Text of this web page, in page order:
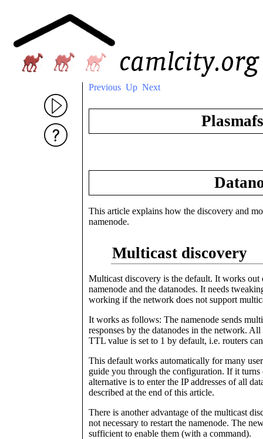
Previous Up Next
This article explains how the discovery and
namenode.
Multicast discovery
Multicast discovery is the default. It works
namenode and the datanodes. It needs
working if the network does not support
It works as follows: The namenode sends
responses by the datanodes in the network.
TTL value is set to 1 by default, i.e. routers
This default works automatically for many
guide you through the configuration. If it
alternative is to enter the IP addresses of all
described at the end of this article.
There is another advantage of the multicast
not necessary to restart the namenode. The
sufficient to enable them (with a command).